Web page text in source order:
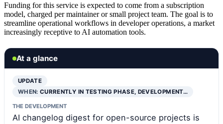
Funding for this service is expected to come from a subscription
model, charged per maintainer or small project team. The goal is to
streamline operational workflows in developer operations, a market
increasingly receptive to AI automation tools.
At a glance
UPDATE
WHEN:CURRENTLY IN TESTING PHASE, DEVELOPMENT…
THE DEVELOPMENT
AI changelog digest for open-source projects is